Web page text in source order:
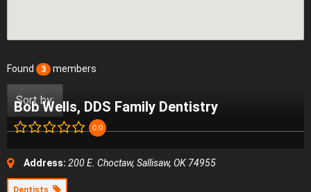
Found 3 members
Sort by:
Bob Wells, DDS Family Dentistry
0.0
Address: 200 E. Choctaw, Sallisaw, OK 74955
Dentists